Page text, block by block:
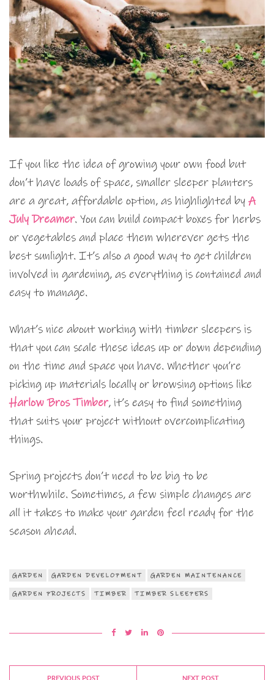
If you like the idea of growing your own food but
don’t have loads of space, smaller sleeper planters
are a great, affordable option, as highlighted by A
July Dreamer. You can build compact boxes for herbs
or vegetables and place them wherever gets the
best sunlight. It’s also a good way to get children
involved in gardening, as everything is contained and
easy to manage.
What’s nice about working with timber sleepers is
that you can scale these ideas up or down depending
on the time and space you have. Whether you’re
picking up materials locally or browsing options like
Harlow Bros Timber, it’s easy to find something
that suits your project without overcomplicating
things.
Spring projects don’t need to be big to be
worthwhile. Sometimes, a few simple changes are
all it takes to make your garden feel ready for the
season ahead.
GARDEN GARDEN DEVELOPMENT GARDEN MAINTENANCE
GARDEN PROJECTS TIMBER TIMBER SLEEPERS